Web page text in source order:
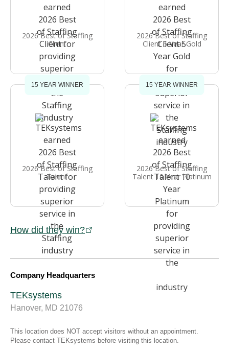
2026 Best of Staffing
Client
2026 Best of Staffing
Client 5 Year Gold
15 YEAR WINNER
2026 Best of Staffing
Talent
15 YEAR WINNER
2026 Best of Staffing
Talent 10 Year Platinum
How did they win?
Company Headquarters
TEKsystems
Hanover, MD 21076
This location does NOT accept visitors without an appointment.
Please contact TEKsystems before visiting this location.